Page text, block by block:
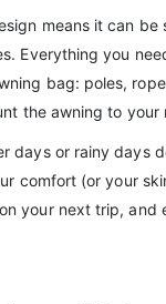
means it can be
Everything you
bag: poles,
the awning to your
days or rainy days
comfort (or your
your next trip, and